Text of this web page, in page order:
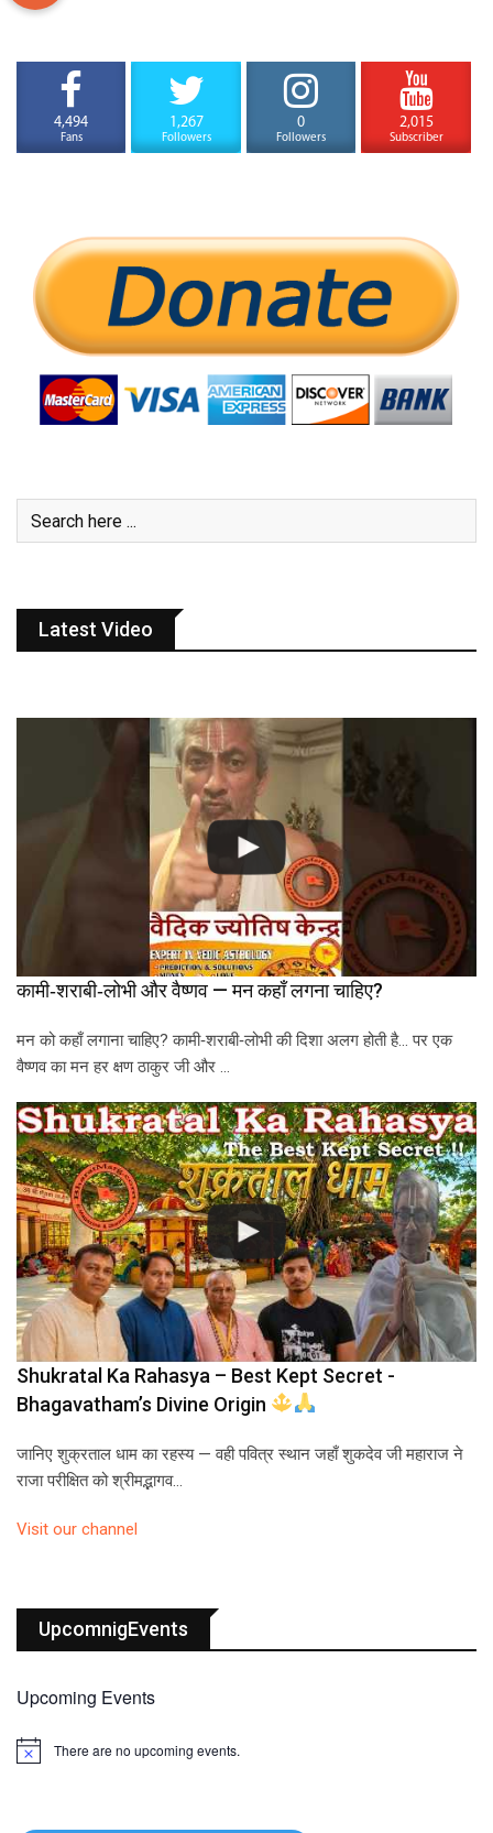
4,494
Fans
1,267
Followers
0
Followers
2,015
Subscriber
Latest Video
कामी‑शराबी‑लोभी और वैष्णव — मन कहाँ लगना चाहिए?
मन को कहाँ लगाना चाहिए? कामी‑शराबी‑लोभी की दिशा अलग होती है… पर एक
वैष्णव का मन हर क्षण ठाकुर जी और …
Shukratal Ka Rahasya – Best Kept Secret -
Bhagavatham’s Divine Origin
जानिए शुक्रताल धाम का रहस्य — वही पवित्र स्थान जहाँ शुकदेव जी महाराज ने
राजा परीक्षित को श्रीमद्भागव…
Visit our channel
UpcomnigEvents
Upcoming Events
N
There are no upcoming events.